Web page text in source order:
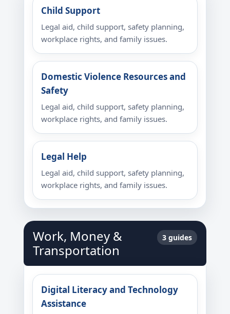
Child Support
Legal aid, child support, safety planning,
workplace rights, and family issues.
Domestic Violence Resources and
Safety
Legal aid, child support, safety planning,
workplace rights, and family issues.
Legal Help
Legal aid, child support, safety planning,
workplace rights, and family issues.
Work, Money &
Transportation
3 guides
Digital Literacy and Technology
Assistance